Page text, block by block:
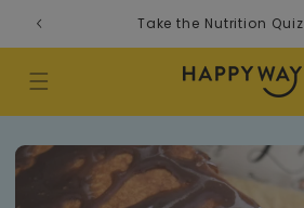
to content Take the Nutrition Quiz